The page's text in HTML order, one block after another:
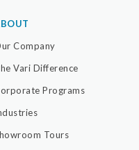
Company
Vari Difference
Programs
Tours